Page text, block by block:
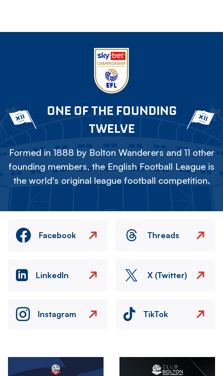
ONE OF THE FOUNDING
TWELVE
Formed in 1888 by Bolton Wanderers and 11 other
founding members, the English Football League is
the world's original league football competition.
Facebook Threads
LinkedIn X (Twitter)
Instagram TikTok